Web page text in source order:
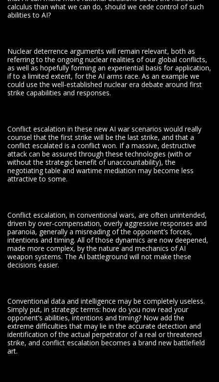
calculus than what we can do, should we cede control of such
abilities to AI?
Nuclear deterrence arguments will remain relevant, both as
referring to the ongoing nuclear realities of our global conflicts,
as well as hopefully forming an experiential basis for application,
if to a limited extent, for the AI arms race. As an example we
could use the well-established nuclear era debate around first
strike capabilities and responses.
Conflict escalation in these new AI war scenarios would really
counsel that the first strike will be the last strike, and that a
conflict escalated is a conflict won. If a massive, destructive
attack can be assured through these technologies (with or
without the strategic benefit of unaccountability), the
negotiating table and wartime mediation may become less
attractive to some.
Conflict escalation, in conventional wars, are often unintended,
driven by over-compensation, overly aggressive responses and
paranoia, generally a misreading of the opponent’s forces,
intentions and timing. All of those dynamics are now deepened,
made more complex, by the nature and mechanics of AI
weapon systems. The AI battleground will not make these
decisions easier.
Conventional data and intelligence may be completely useless.
Simply put, in strategic terms: how do you now read your
opponent’s abilities, intentions and timing? Now add the
extreme difficulties that may lie in the accurate detection and
identification of the actual perpetrator of a real or threatened
strike, and conflict escalation becomes a brand new battlefield
art.